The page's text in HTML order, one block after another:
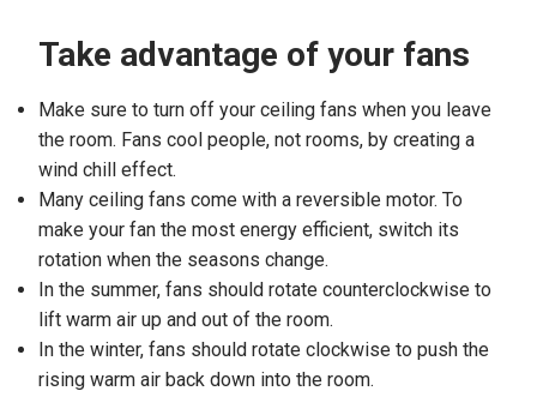
Take advantage of your fans
Make sure to turn off your ceiling fans when you leave
the room. Fans cool people, not rooms, by creating a
wind chill effect.
Many ceiling fans come with a reversible motor. To
make your fan the most energy efficient, switch its
rotation when the seasons change.
In the summer, fans should rotate counterclockwise to
lift warm air up and out of the room.
In the winter, fans should rotate clockwise to push the
rising warm air back down into the room.